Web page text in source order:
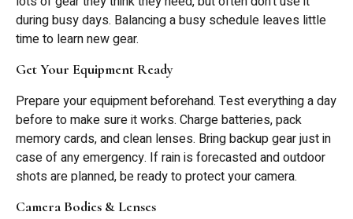
during busy days. Balancing a busy schedule leaves little
time to learn new gear.
Get Your Equipment Ready
Prepare your equipment beforehand. Test everything a day
before to make sure it works. Charge batteries, pack
memory cards, and clean lenses. Bring backup gear just in
case of any emergency. If rain is forecasted and outdoor
shots are planned, be ready to protect your camera.
Camera Bodies & Lenses